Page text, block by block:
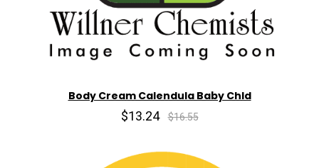
Body Cream Calendula Baby Chld
$13.24 $16.55